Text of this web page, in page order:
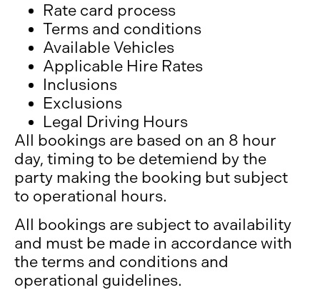
Rate card process
Terms and conditions
Available Vehicles
Applicable Hire Rates
Inclusions
Exclusions
Legal Driving Hours
All bookings are based on an 8 hour
day, timing to be detemiend by the
party making the booking but subject
to operational hours.
All bookings are subject to availability
and must be made in accordance with
the terms and conditions and
operational guidelines.